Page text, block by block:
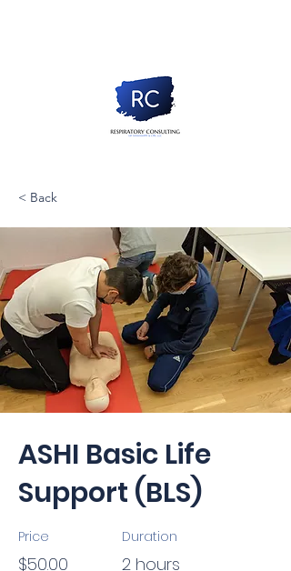
< Back
ASHI Basic Life
Support (BLS)
Price
$50.00
Duration
2 hours